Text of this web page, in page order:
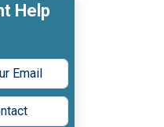
Help